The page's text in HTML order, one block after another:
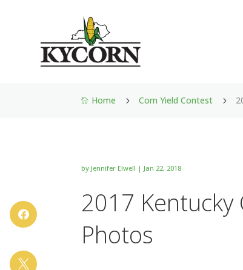
 Home 5 Corn Yield Contest 5
byJennifer Elwell |Jan 22, 2018
2017 Kentucky
Photos

